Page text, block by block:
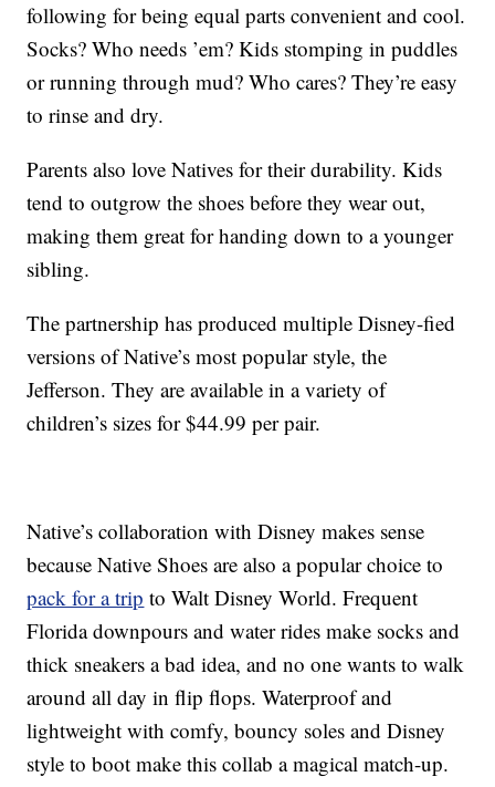
following for being equal parts convenient and cool.
Socks? Who needs ’em? Kids stomping in puddles
or running through mud? Who cares? They’re easy
to rinse and dry.
Parents also love Natives for their durability. Kids
tend to outgrow the shoes before they wear out,
making them great for handing down to a younger
sibling.
The partnership has produced multiple Disney-fied
versions of Native’s most popular style, the
Jefferson. They are available in a variety of
children’s sizes for $44.99 per pair.
Native’s collaboration with Disney makes sense
because Native Shoes are also a popular choice to
pack for a trip to Walt Disney World. Frequent
Florida downpours and water rides make socks and
thick sneakers a bad idea, and no one wants to walk
around all day in flip flops. Waterproof and
lightweight with comfy, bouncy soles and Disney
style to boot make this collab a magical match-up.